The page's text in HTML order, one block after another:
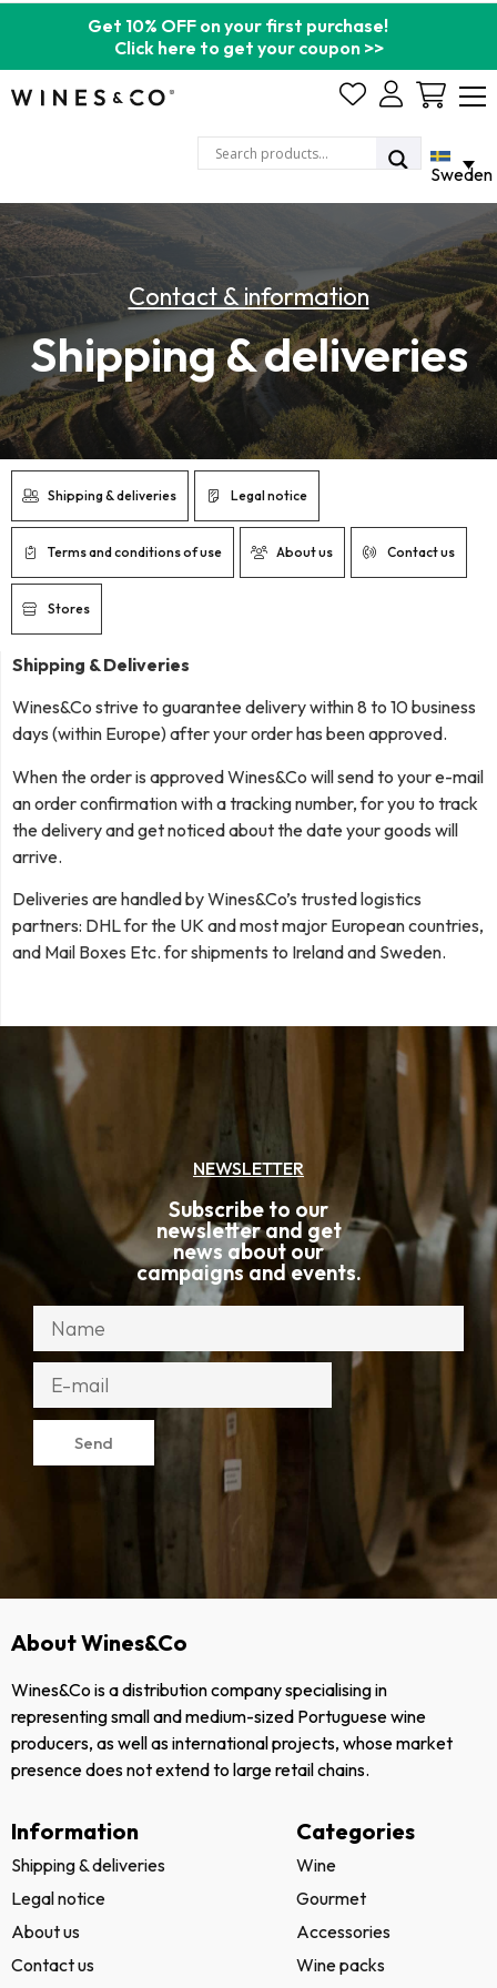
Get 10% OFF on your first purchase!
Click here to get your coupon >>
Cart
Sweden
Contact & information
Shipping & deliveries
Shipping & deliveries Legal notice
Terms and conditions of use About us Contact us
Stores
Shipping & Deliveries
Wines&Co strive to guarantee delivery within 8 to 10 business
days (within Europe) after your order has been approved.
When the order is approved Wines&Co will send to your e-mail
an order confirmation with a tracking number, for you to track
the delivery and get noticed about the date your goods will
arrive.
Deliveries are handled by Wines&Co’s trusted logistics
partners: DHL for the UK and most major European countries,
and Mail Boxes Etc. for shipments to Ireland and Sweden.
NEWSLETTER
Subscribe to our
newsletter and get
news about our
campaigns and events.
Send
About Wines&Co
Wines&Co is a distribution company specialising in
representing small and medium-sized Portuguese wine
producers, as well as international projects, whose market
presence does not extend to large retail chains.
Information
Shipping & deliveries
Legal notice
About us
Contact us
Categories
Wine
Gourmet
Accessories
Wine packs